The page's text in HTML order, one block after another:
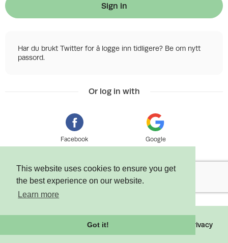
This website uses cookies to ensure you get
the best experience on our website.
Learn more
Got it!
Sign in
Har du brukt Twitter for å logge inn tidligere? Be om nytt
passord.
Or log in with
Facebook Google
2026 Tixly AS - Powered by Privacy